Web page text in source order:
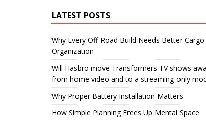
LATEST POSTS
Why Every Off-Road Build Needs Better Cargo
Organization
Will Hasbro move Transformers TV shows
from home video and to a streaming-only
Why Proper Battery Installation Matters
How Simple Planning Frees Up Mental Space